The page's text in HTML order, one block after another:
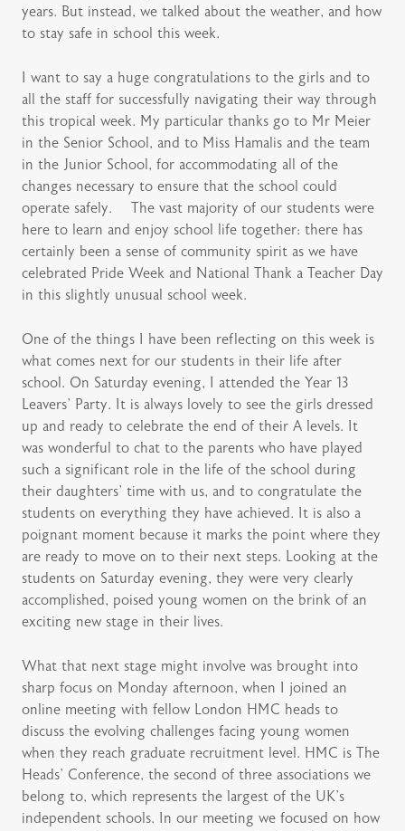
years. But instead, we talked about the weather, and how
to stay safe in school this week.
I want to say a huge congratulations to the girls and to
all the staff for successfully navigating their way through
this tropical week. My particular thanks go to Mr Meier
in the Senior School, and to Miss Hamalis and the team
in the Junior School, for accommodating all of the
changes necessary to ensure that the school could
operate safely. The vast majority of our students were
here to learn and enjoy school life together: there has
certainly been a sense of community spirit as we have
celebrated Pride Week and National Thank a Teacher Day
in this slightly unusual school week.
One of the things I have been reflecting on this week is
what comes next for our students in their life after
school. On Saturday evening, I attended the Year 13
Leavers’ Party. It is always lovely to see the girls dressed
up and ready to celebrate the end of their A levels. It
was wonderful to chat to the parents who have played
such a significant role in the life of the school during
their daughters’ time with us, and to congratulate the
students on everything they have achieved. It is also a
poignant moment because it marks the point where they
are ready to move on to their next steps. Looking at the
students on Saturday evening, they were very clearly
accomplished, poised young women on the brink of an
exciting new stage in their lives.
What that next stage might involve was brought into
sharp focus on Monday afternoon, when I joined an
online meeting with fellow London HMC heads to
discuss the evolving challenges facing young women
when they reach graduate recruitment level. HMC is The
Heads’ Conference, the second of three associations we
belong to, which represents the largest of the UK’s
independent schools. In our meeting we focused on how